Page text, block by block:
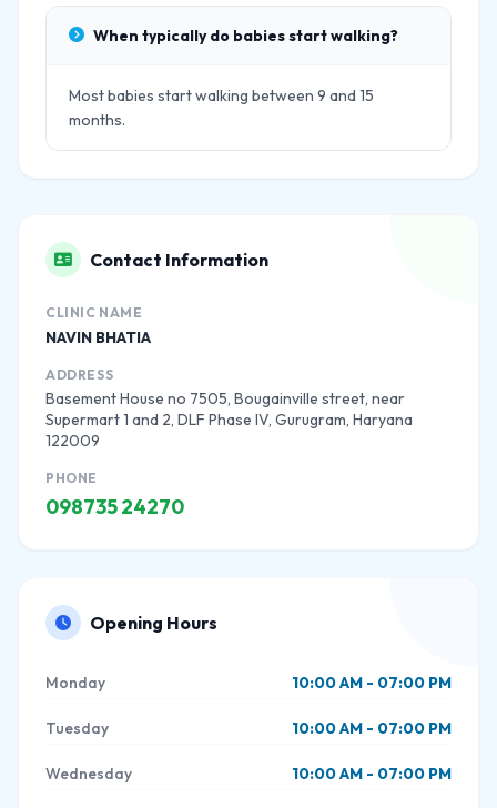
When typically do babies start walking?
Most babies start walking between 9 and 15
months.
Contact Information
CLINIC NAME
NAVIN BHATIA
ADDRESS
Basement House no 7505, Bougainville street, near
Supermart 1 and 2, DLF Phase IV, Gurugram, Haryana
122009
PHONE
098735 24270
Opening Hours
Monday 10:00 AM - 07:00 PM
Tuesday 10:00 AM - 07:00 PM
Wednesday 10:00 AM - 07:00 PM